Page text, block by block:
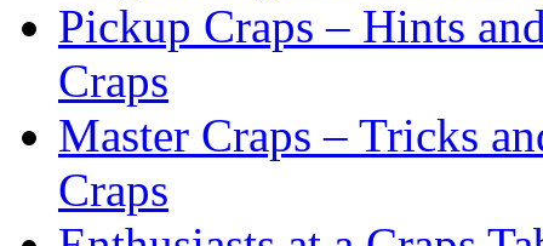
Pickup Craps – Hints
Craps
Master Craps – Tricks
Craps